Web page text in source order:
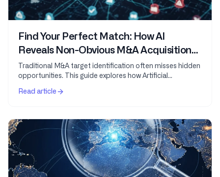
Find Your Perfect Match: How AI
Reveals Non-Obvious M&A Acquisition
Targets
Traditional M&A target identification often misses hidden
opportunities. This guide explores how Artificial
Read article